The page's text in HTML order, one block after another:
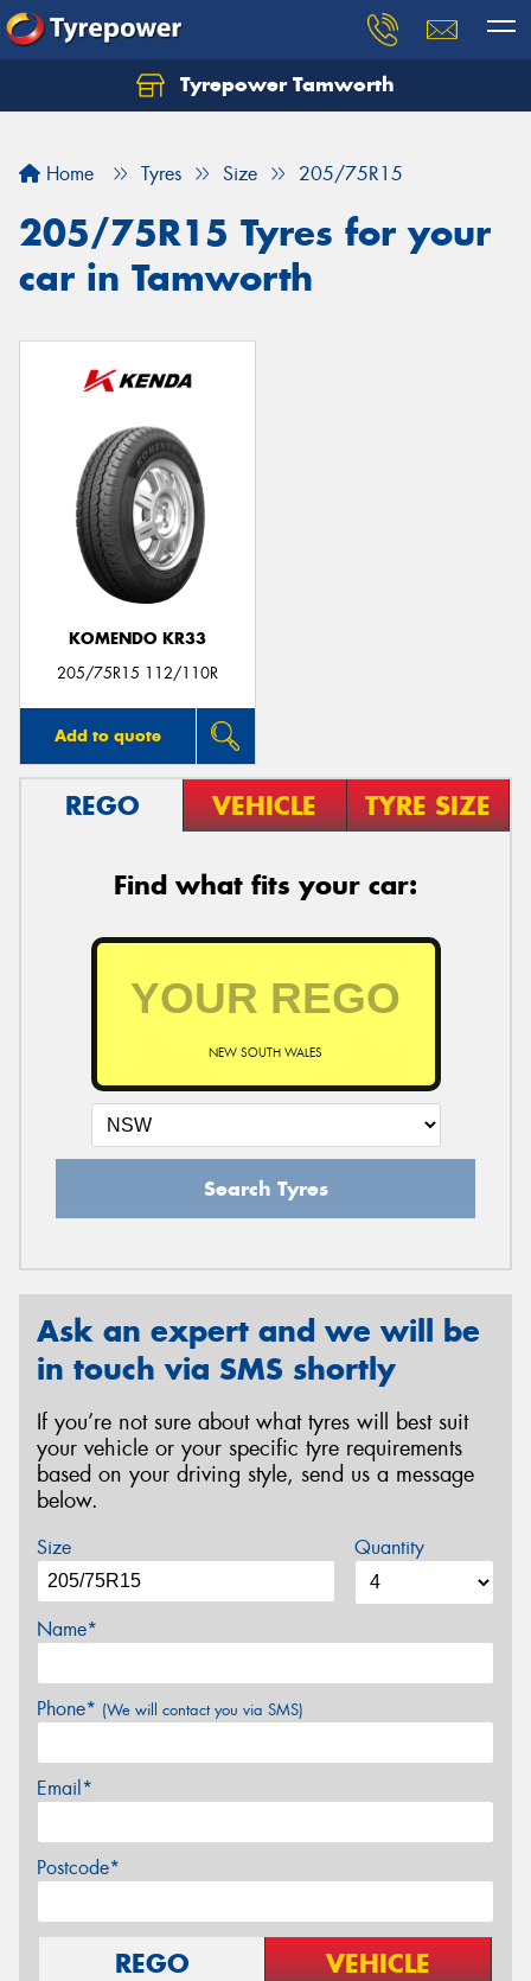
Tyrepower Tamworth
Home Tyres Size 205/75R15
205/75R15 Tyres for your
car in Tamworth
KOMENDO KR33
205/75R15 112/110R
Add to quote
REGO VEHICLE TYRE SIZE
Find what fits your car:
NEW SOUTH WALES
Search Tyres
Ask an expert and we will be
in touch via SMS shortly
If you’re not sure about what tyres will best suit
your vehicle or your specific tyre requirements
based on your driving style, send us a message
below.
Size Quantity
Name*
Phone* (We will contact you via SMS)
Email*
Postcode*
REGO VEHICLE
Let us know what you need, and our team will
Your details
Send